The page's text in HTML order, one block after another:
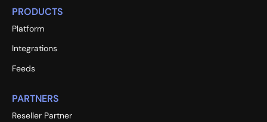
PRODUCTS
Platform
Integrations
Feeds
PARTNERS
Reseller Partner